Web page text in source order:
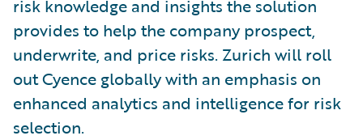
risk knowledge and insights the solution
provides to help the company prospect,
underwrite, and price risks. Zurich will roll
out Cyence globally with an emphasis on
enhanced analytics and intelligence for risk
selection.